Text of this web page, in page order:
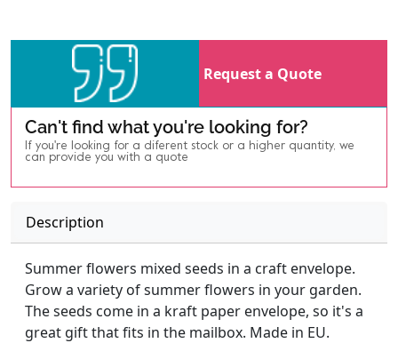
Can't find what you're looking for?
If you're looking for a diferent stock or a higher quantity, we
can provide you with a quote
Request a Quote
Description
Summer flowers mixed seeds in a craft envelope.
Grow a variety of summer flowers in your garden.
The seeds come in a kraft paper envelope, so it's a
great gift that fits in the mailbox. Made in EU.